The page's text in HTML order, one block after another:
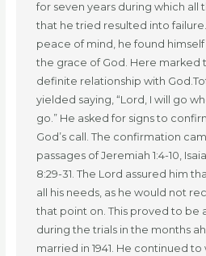
for seven years during which all
that he tried resulted into
peace of mind, he found
the grace of God. Here marked
definite relationship with
yielded saying, “Lord, I will go
go.” He asked for signs to
God’s call. The confirmation
passages of Jeremiah 1:4-10,
8:29-31. The Lord assured him
all his needs, as he would not
that point on. This proved to
during the trials in the months
married in 1941. He continued